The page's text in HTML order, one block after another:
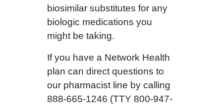
biosimilar substitutes for any
biologic medications you
might be taking.
If you have a Network Health
plan can direct questions to
our pharmacist line by calling
888-665-1246 (TTY 800-947-